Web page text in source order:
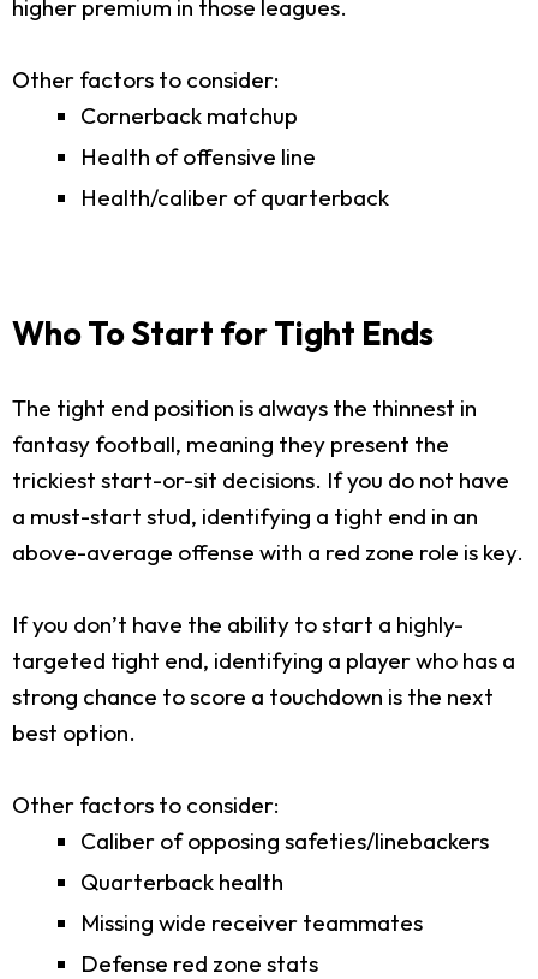
higher premium in those leagues.
Other factors to consider:
Cornerback matchup
Health of offensive line
Health/caliber of quarterback
Who To Start for Tight Ends
The tight end position is always the thinnest in
fantasy football, meaning they present the
trickiest start-or-sit decisions. If you do not have
a must-start stud, identifying a tight end in an
above-average offense with a red zone role is key.
If you don’t have the ability to start a highly-
targeted tight end, identifying a player who has a
strong chance to score a touchdown is the next
best option.
Other factors to consider:
Caliber of opposing safeties/linebackers
Quarterback health
Missing wide receiver teammates
Defense red zone stats